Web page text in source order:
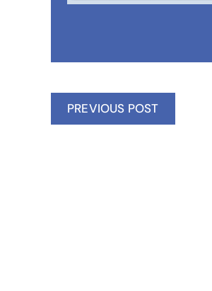
PREVIOUS POST